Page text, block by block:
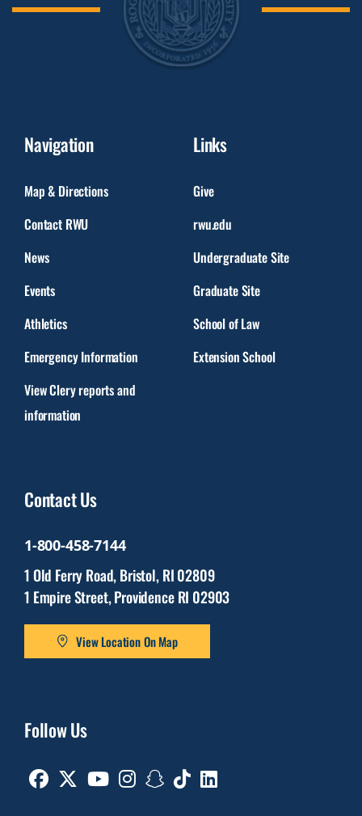
Navigation
Map & Directions
Contact RWU
News
Events
Athletics
Emergency Information
View Clery reports and
information
Links
Give
rwu.edu
Undergraduate Site
Graduate Site
School of Law
Extension School
Contact Us
1-800-458-7144
1 Old Ferry Road, Bristol, RI 02809
1 Empire Street, Providence RI 02903
View Location On Map
Follow Us
Facebook Youtube Instagram